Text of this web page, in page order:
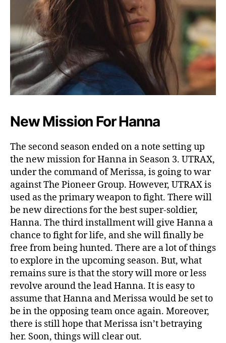
New Mission For Hanna
The second season ended on a note setting up
the new mission for Hanna in Season 3. UTRAX,
under the command of Merissa, is going to war
against The Pioneer Group. However, UTRAX is
used as the primary weapon to fight. There will
be new directions for the best super-soldier,
Hanna. The third installment will give Hanna a
chance to fight for life, and she will finally be
free from being hunted. There are a lot of things
to explore in the upcoming season. But, what
remains sure is that the story will more or less
revolve around the lead Hanna. It is easy to
assume that Hanna and Merissa would be set to
be in the opposing team once again. Moreover,
there is still hope that Merissa isn’t betraying
her. Soon, things will clear out.